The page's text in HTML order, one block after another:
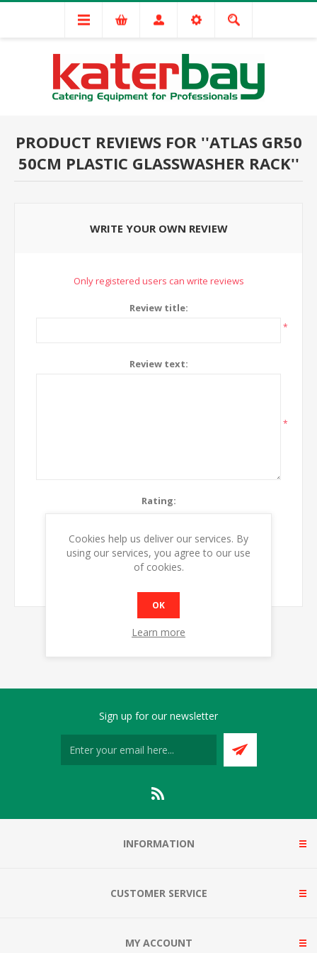
PRODUCT REVIEWS FOR ATLAS GR50
50CM PLASTIC GLASSWASHER RACK
WRITE YOUR OWN REVIEW
Only registered users can write reviews
Review title:
*
Review text:
*
Rating:
SUBMIT REVIEW
Sign up for our newsletter
INFORMATION
CUSTOMER SERVICE
MY ACCOUNT
Cookies help us deliver our services. By
using our services, you agree to our use
of cookies.
OK
Learn more